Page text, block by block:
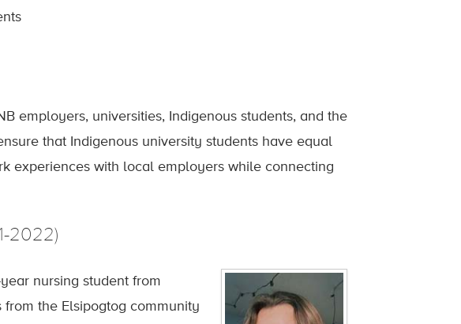
employers, universities, Indigenous students, and the
that Indigenous university students have equal
experiences with local employers while connecting
2022)
nursing student from
from the Elsipogtog community